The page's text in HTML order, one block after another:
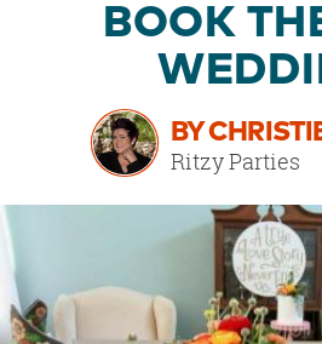
Guarantee
Happiness
Guarantee
BRAND
CUSTOMER
SUPPORT
BOOK
BY
Ritzy Parties